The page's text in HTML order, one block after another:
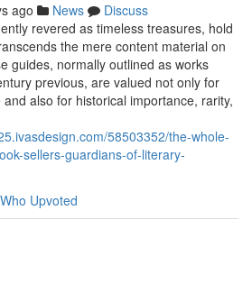
ago News
Discuss
revered as timeless treasures, hold
the mere content material on
guides, normally outlined as works
previous, are valued not only for
also for historical importance, rarity,
58503352/the-whole-
sellers-guardians-of-literary-
Who Upvoted